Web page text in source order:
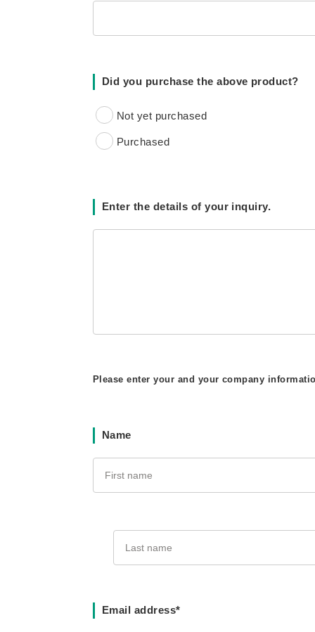
Did you purchase the above product?
Not yet purchased
Purchased
Enter the details of your inquiry.
Please enter your and your company
Name
Email address*